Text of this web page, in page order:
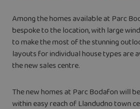
Among the homes available at Parc
bespoke to the location, with large
to make the most of the stunning
layouts for individual house types are
the new sales centre.
The new homes at Parc Bodafon will
within easy reach of Llandudno town